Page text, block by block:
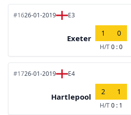
#1626-01-2019 E3
Exeter
1 0
H/T0 : 0
#1726-01-2019 E4
Hartlepool
2 1
H/T0 : 1